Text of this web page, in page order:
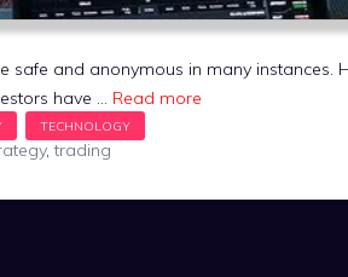
and anonymous in many instances.
have … Read more
,trading